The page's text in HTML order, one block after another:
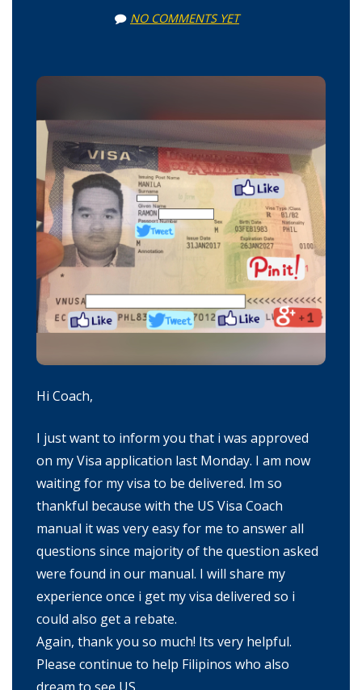
NO COMMENTS YET
Hi Coach,
I just want to inform you that i was approved
on my Visa application last Monday. I am now
waiting for my visa to be delivered. Im so
thankful because with the US Visa Coach
manual it was very easy for me to answer all
questions since majority of the question asked
were found in our manual. I will share my
experience once i get my visa delivered so i
could also get a rebate.
Again, thank you so much! Its very helpful.
Please continue to help Filipinos who also